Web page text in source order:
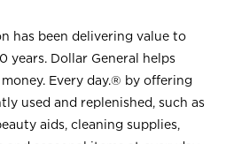
has been delivering value to
years. Dollar General helps
Every day.® by offering
used and replenished, such as
aids, cleaning supplies,